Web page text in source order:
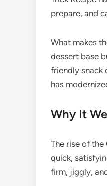
prepare, and
What makes
dessert base
friendly snack
has
Why It
The rise of
quick,
firm, jiggly,